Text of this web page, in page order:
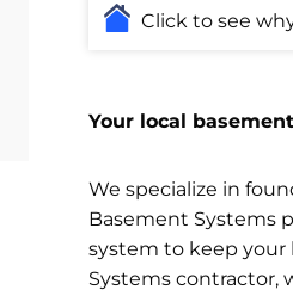
Click to see
Your local
We specialize in
Basement Systems
system to keep your
Systems contractor,